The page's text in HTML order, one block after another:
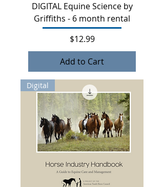
DIGITAL Equine Science by
Griffiths - 6 month rental
Price
$12.99
Add to Cart
Digital